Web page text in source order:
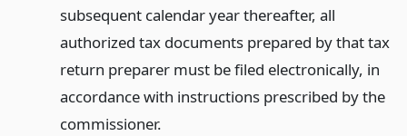
subsequent calendar year thereafter, all
authorized tax documents prepared by that tax
return preparer must be filed electronically, in
accordance with instructions prescribed by the
commissioner.